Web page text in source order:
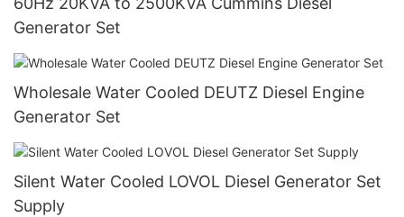
Generator Set
Wholesale Water Cooled DEUTZ Diesel Engine
Generator Set
Silent Water Cooled LOVOL Diesel Generator Set
Supply